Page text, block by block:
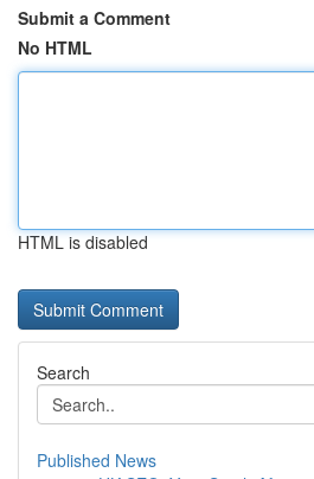
Submit a Comment
No HTML
HTML is disabled
Search
Published News